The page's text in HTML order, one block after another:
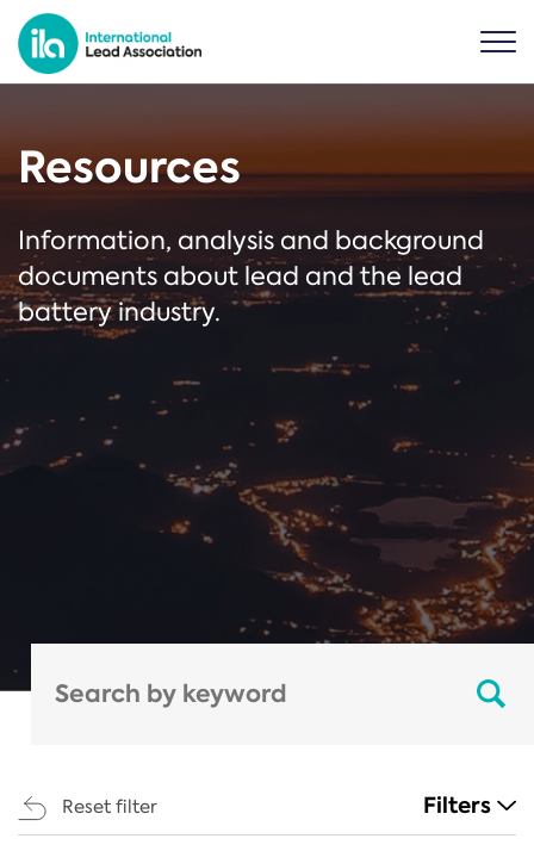
Resources
Information, analysis and background
documents about lead and the lead
battery industry.
Reset filter Filters